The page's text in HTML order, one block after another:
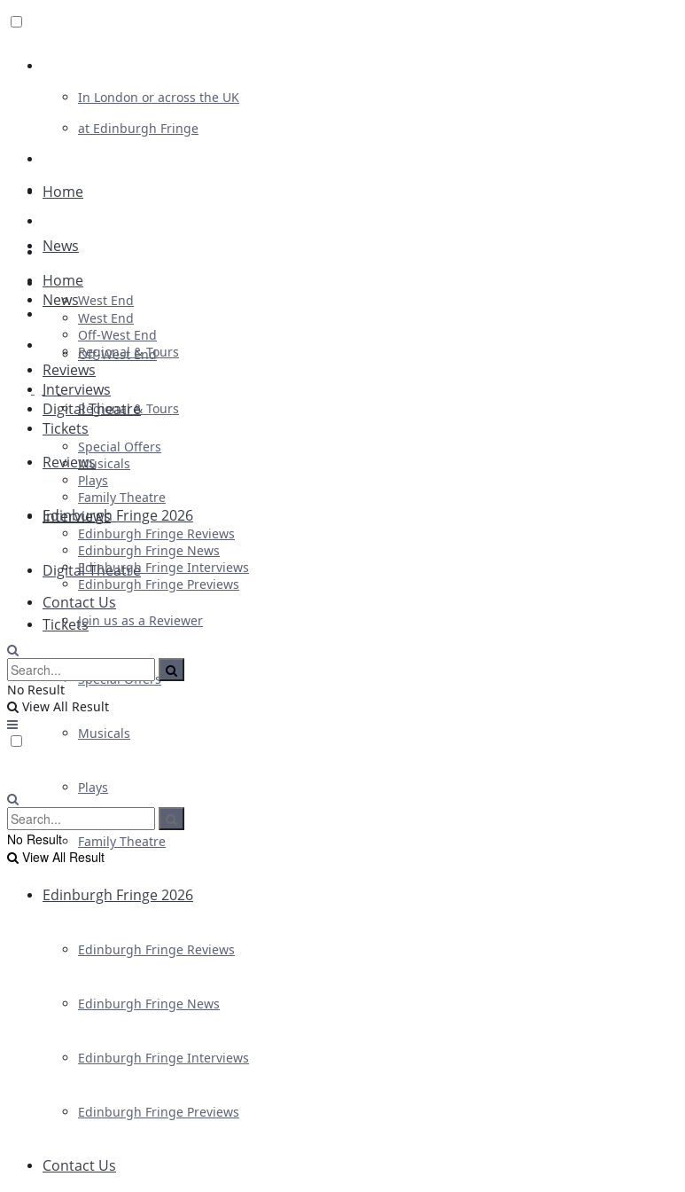
In London or across the UK
at Edinburgh Fringe
Advertising
Plays
Ballet & Dance
Previews
First Look
Home
News
West End
Off-West End
Regional & Tours
Reviews
Interviews
Digital Theatre
Tickets
Special Offers
Musicals
Plays
Family Theatre
Edinburgh Fringe 2026
Edinburgh Fringe Reviews
Edinburgh Fringe News
Edinburgh Fringe Interviews
Edinburgh Fringe Previews
Contact Us
Home
News
West End
Off-West End
Regional & Tours
Reviews
Interviews
Digital Theatre
Tickets
Special Offers
Musicals
Plays
Family Theatre
Edinburgh Fringe 2026
Edinburgh Fringe Reviews
Edinburgh Fringe News
Edinburgh Fringe Interviews
Edinburgh Fringe Previews
Contact Us
Join us as a Reviewer
No Result
View All Result
No Result
View All Result